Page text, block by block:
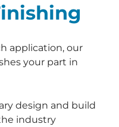
application, our
your part in
design and build
industry